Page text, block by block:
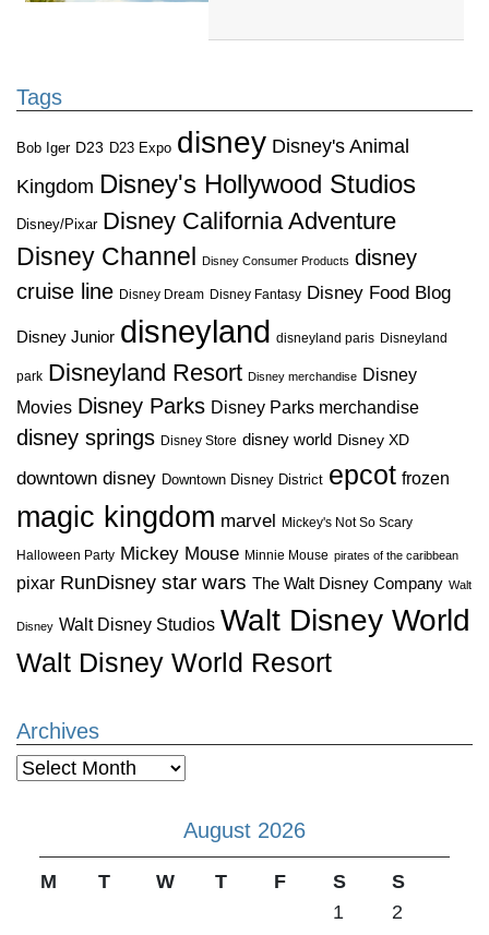
Tags
Bob Iger D23 D23 Expo disney Disney's Animal
Kingdom Disney's Hollywood Studios
Disney/Pixar Disney California Adventure
Disney Channel
Disney Consumer Products disney
cruise line Disney Dream Disney Fantasy Disney Food Blog
Disney Junior disneyland disneyland paris Disneyland
park Disneyland Resort Disney merchandise Disney
Movies Disney Parks Disney Parks merchandise
disney springs Disney Store disney world Disney XD
downtown disney Downtown Disney District epcot frozen
magic kingdom marvel Mickey's Not So Scary
Halloween Party Mickey Mouse Minnie Mouse pirates of the caribbean
pixar RunDisney star wars The Walt Disney Company Walt
Disney Walt Disney Studios Walt Disney World
Walt Disney World Resort
Archives
Archives
August 2026
M T W T F S
S
1
2